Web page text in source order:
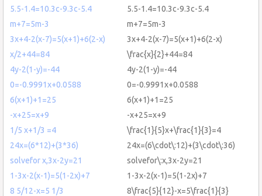
5.5-1.4=10.3c-9.3c-5.4
5.5-1.4=10.3c-9.3c-5.4
m+7=5m-3
m+7=5m-3
3x+4-2(x-7)=5(x+1)+6(2-x)
3x+4-2(x-7)=5(x+1)+6(2-x)
x/2+44=84
\frac{x}{2}+44=84
4y-2(1-y)=-44
4y-2(1-y)=-44
0=-0.9991x+0.0588
0=-0.9991x+0.0588
6(x+1)+1=25
6(x+1)+1=25
-x+25=x+9
-x+25=x+9
1/5 x+1/3 =4
\frac{1}{5}x+\frac{1}{3}=4
24x=(6*12)+(3*36)
24x=(6\cdot\:12)+(3\cdot\:36)
solvefor x,3x-2y=21
solvefor\:x,3x-2y=21
1-3x-2(x-1)=5(1-2x)+7
1-3x-2(x-1)=5(1-2x)+7
8 5/12-x=5 1/3
8\frac{5}{12}-x=5\frac{1}{3}